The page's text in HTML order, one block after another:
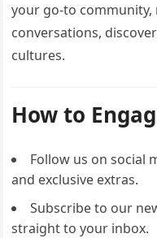
your go-to
conversations,
cultures.
How to
Follow us on social
and exclusive extras.
Subscribe to our
straight to your inbox.